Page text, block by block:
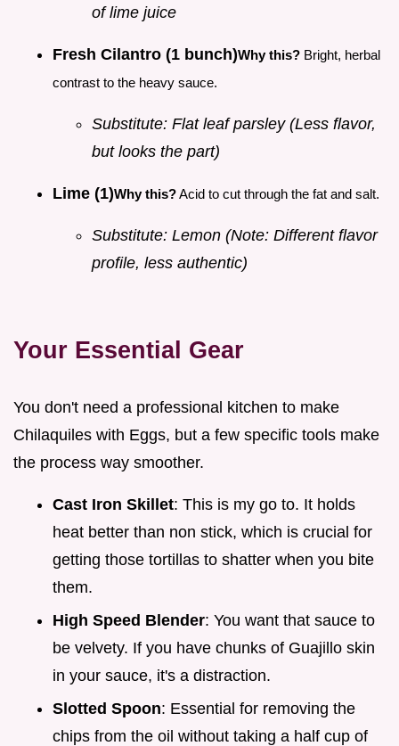
of lime juice
Fresh Cilantro (1 bunch)Why this? Bright, herbal
contrast to the heavy sauce.
Substitute: Flat leaf parsley (Less flavor,
but looks the part)
Lime (1)Why this?Acid to cut through the fat and salt.
Substitute: Lemon (Note: Different flavor
profile, less authentic)
Your Essential Gear
You don't need a professional kitchen to make
Chilaquiles with Eggs, but a few specific tools make
the process way smoother.
Cast Iron Skillet: This is my go to. It holds
heat better than non stick, which is crucial for
getting those tortillas to shatter when you bite
them.
High Speed Blender: You want that sauce to
be velvety. If you have chunks of Guajillo skin
in your sauce, it's a distraction.
Slotted Spoon: Essential for removing the
chips from the oil without taking a half cup of